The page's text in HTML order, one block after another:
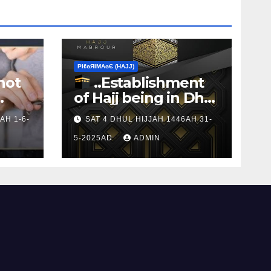
to
1-6-
ΡIℓɢЯIМΑɢЄ (НΑJJ)
..Establishment
of Hajj being in Dhul
HijjSAT 4 DHUL HIJJAH 1446AH 31-
5-2025AD ADMIN